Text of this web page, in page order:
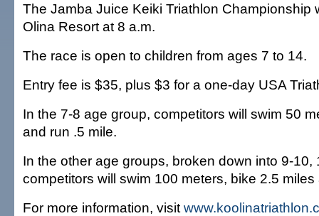
The Jamba Juice Keiki Triathlon Championship
Olina Resort at 8 a.m.
The race is open to children from ages 7 to 14.
Entry fee is $35, plus $3 for a one-day USA
In the 7-8 age group, competitors will swim 50
and run .5 mile.
In the other age groups, broken down into 9-10,
competitors will swim 100 meters, bike 2.5
For more information, visit